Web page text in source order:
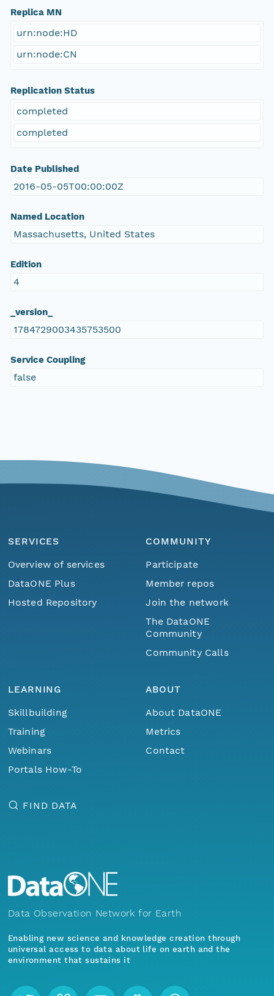
Replica MN
urn:node:HD
urn:node:CN
Replication Status
completed
completed
Date Published
2016-05-05T00:00:00Z
Named Location
Massachusetts, United States
Edition
4
_version_
1784729003435753500
Service Coupling
false
SERVICES
Overview of services
DataONE Plus
Hosted Repository
COMMUNITY
Participate
Member repos
Join the network
The DataONE
Community
Community Calls
LEARNING
Skillbuilding
Training
Webinars
Portals How-To
ABOUT
About DataONE
Metrics
Contact
FIND DATA
Data Observation Network for Earth
Enabling new science and knowledge creation through
universal access to data about life on earth and the
environment that sustains it